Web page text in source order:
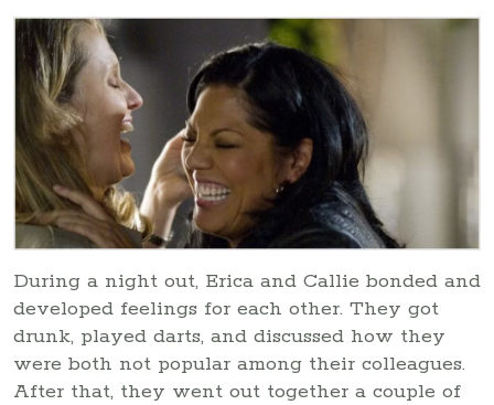
During a night out, Erica and Callie bonded and
developed feelings for each other. They got
drunk, played darts, and discussed how they
were both not popular among their colleagues.
After that, they went out together a couple of